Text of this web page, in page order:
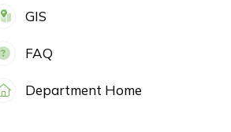
GIS
FAQ
Department Home